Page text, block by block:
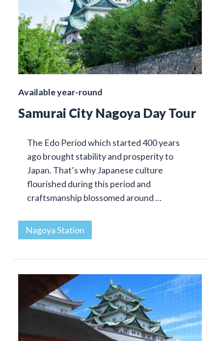
Available year-round
Samurai City Nagoya Day Tour
The Edo Period which started 400 years
ago brought stability and prosperity to
Japan. That’s why Japanese culture
flourished during this period and
craftsmanship blossomed around …
Nagoya Station